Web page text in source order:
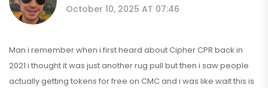
October 10, 2025 AT 07:46
Man i remember when i first heard about Cipher CPR back in
2021 i thought it was just another rug pull but then i saw people
actually getting tokens for free on CMC and i was like wait this is